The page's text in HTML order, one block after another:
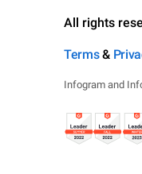
All rights
Terms&
Infogram and